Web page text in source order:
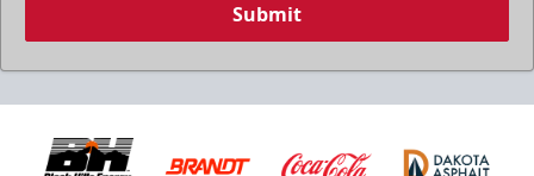
Submit